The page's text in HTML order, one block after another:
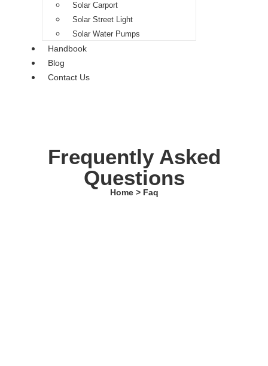
Solar Carport
Solar Street Light
Solar Water Pumps
Handbook
Blog
Contact Us
Frequently Asked
Questions
Home > Faq